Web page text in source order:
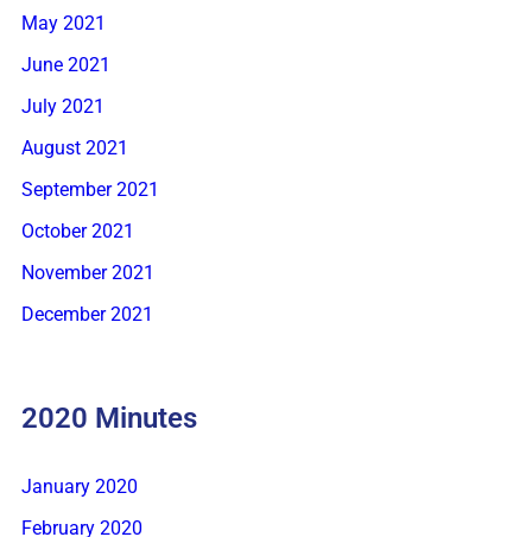
May 2021
June 2021
July 2021
August 2021
September 2021
October 2021
November 2021
December 2021
2020 Minutes
January 2020
February 2020